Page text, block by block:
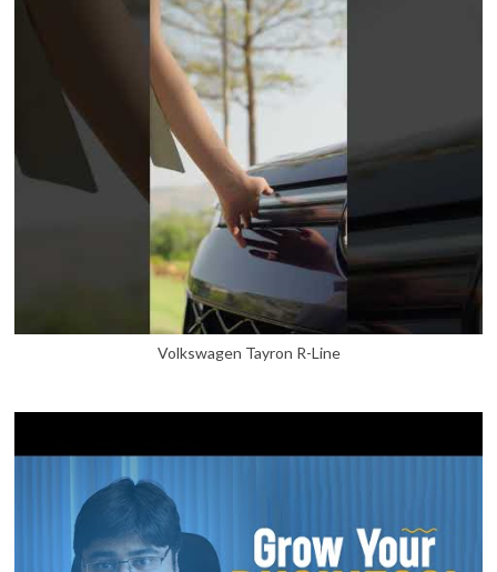
Volkswagen Tayron R-Line